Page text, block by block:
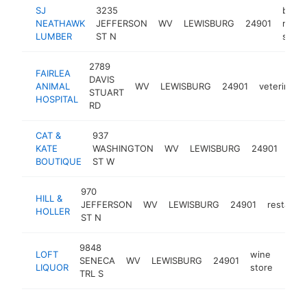
SJ
NEATHAWK
LUMBER
3235
JEFFERSON
ST N
WV LEWISBURG 24901
store
FAIRLEA
ANIMAL
HOSPITAL
2789
DAVIS
STUART
RD
WV LEWISBURG 24901
CAT &
KATE
BOUTIQUE
937
WASHINGTON
ST W
WV LEWISBURG 24901
HILL &
HOLLER
970
JEFFERSON
ST N
WV LEWISBURG 24901
LOFT
LIQUOR
9848
SENECA
TRL S
WV LEWISBURG 24901
wine
store